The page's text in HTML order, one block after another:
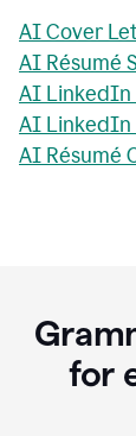
AI Cover
AI Résumé
AI LinkedIn
AI LinkedIn
AI Résumé
for